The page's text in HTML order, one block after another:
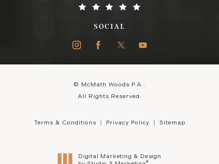
SOCIAL
© McMath Woods P.A..
All Rights Reserved.
Terms & Conditions Privacy Policy Sitemap
Digital Marketing & Design
®